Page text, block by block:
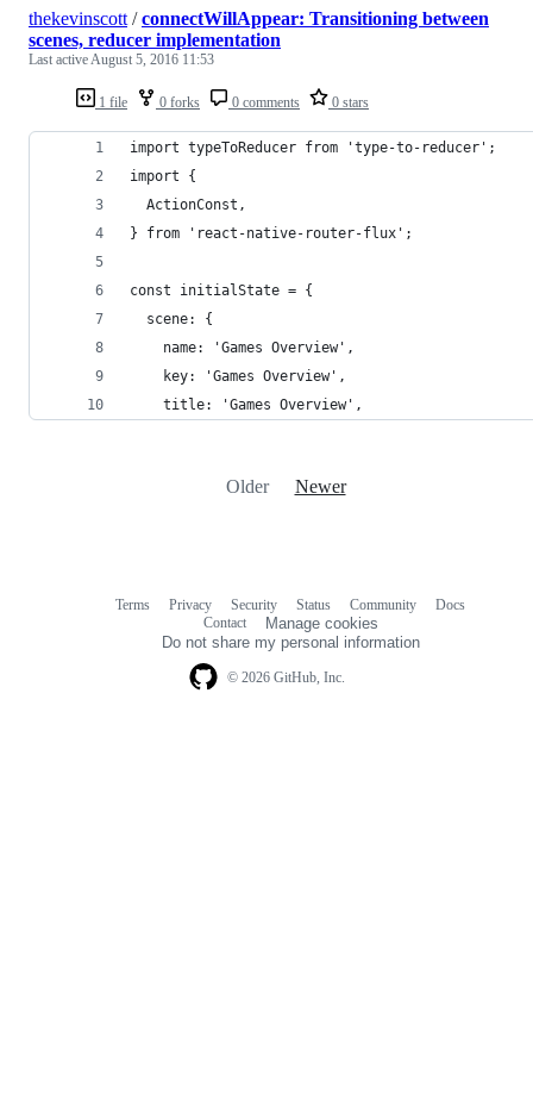
1 file 0 forks 0 comments 0 stars
thekevinscott /connectWillAppear: Transitioning between
scenes, reducer implementation
Last activeAugust 5, 2016 11:53
import typeToReducer from 'type-to-reducer';
import {
  ActionConst,
} from 'react-native-router-flux';
const initialState = {
  scene: {
    name: 'Games Overview',
    key: 'Games Overview',
    title: 'Games Overview',
Older Newer
© 2026 GitHub, Inc.
Terms Privacy Security Status Community
Docs
Contact
Manage cookies
Do not share my personal information